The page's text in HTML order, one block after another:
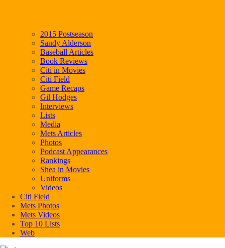
2015 Postseason
Sandy Alderson
Baseball Articles
Book Reviews
Citi in Movies
Citi Field
Game Recaps
Gil Hodges
Interviews
Lists
Media
Mets Articles
Photos
Podcast Appearances
Rankings
Shea in Movies
Uniforms
Videos
Citi Field
Mets Photos
Mets Videos
Top 10 Lists
Web